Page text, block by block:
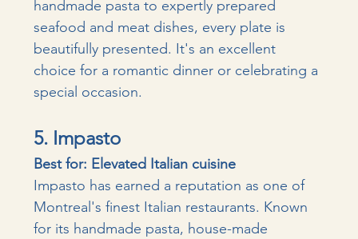
handmade pasta to expertly prepared
seafood and meat dishes, every plate is
beautifully presented. It's an excellent
choice for a romantic dinner or celebrating a
special occasion.
5. Impasto
Best for: Elevated Italian cuisine
Impasto has earned a reputation as one of
Montreal's finest Italian restaurants. Known
for its handmade pasta, house-made